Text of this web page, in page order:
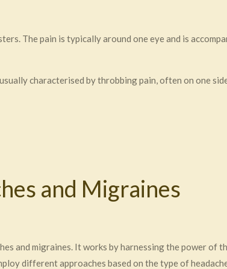
The pain is typically around one eye and is
characterised by throbbing pain, often on one
and Migraines
and migraines. It works by harnessing the power of
different approaches based on the type of